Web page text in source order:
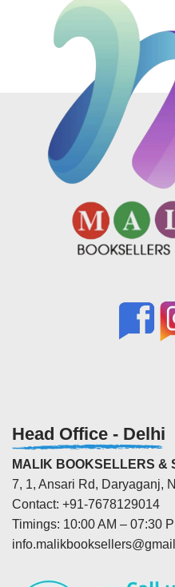
Head Office - Delhi
MALIK BOOKSELLERS &
7, 1, Ansari Rd, Daryaganj,
Contact: +91-7678129014
Timings: 10:00 AM – 07:30